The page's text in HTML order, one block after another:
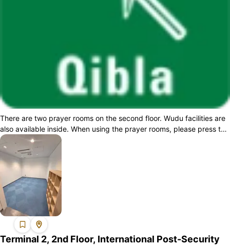
There are two prayer rooms on the second floor. Wudu facilities are
also available inside. When using the prayer rooms, please press the
intercom butt...
Terminal 2, 2nd Floor, International Post-Security